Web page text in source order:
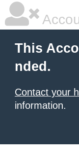
This
nded.
Contact your
information.